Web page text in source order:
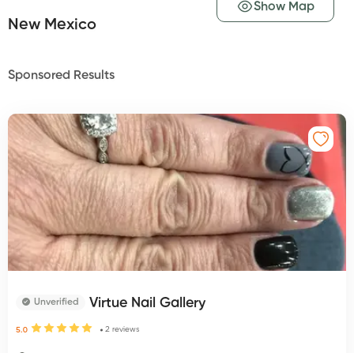
New Mexico
Show Map
Sponsored Results
Unverified Virtue Nail Gallery
5.0 2 reviews